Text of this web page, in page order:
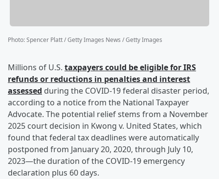
Photo:Spencer Platt / Getty Images News / Getty Images
Millions of U.S. taxpayers could be eligible for IRS
refunds or reductions in penalties and interest
assessed during the COVID-19 federal disaster period,
according to a notice from the National Taxpayer
Advocate. The potential relief stems from a November
2025 court decision in Kwong v. United States, which
found that federal tax deadlines were automatically
postponed from January 20, 2020, through July 10,
2023—the duration of the COVID-19 emergency
declaration plus 60 days.